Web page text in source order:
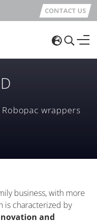
CONTACT US
wrappers
business, with more
is characterized by
and